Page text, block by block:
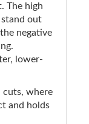
The high
out
negative
lower-
cuts, where
and holds